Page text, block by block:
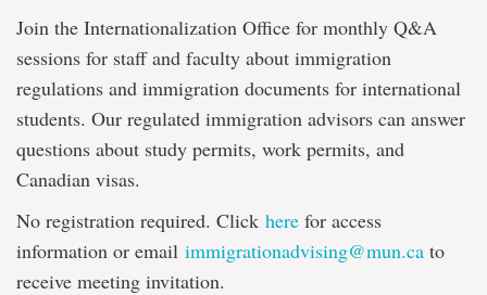
Join the Internationalization Office for monthly Q&A
sessions for staff and faculty about immigration
regulations and immigration documents for international
students. Our regulated immigration advisors can answer
questions about study permits, work permits, and
Canadian visas.
No registration required. Click here for access
information or email immigrationadvising@mun.ca to
receive meeting invitation.